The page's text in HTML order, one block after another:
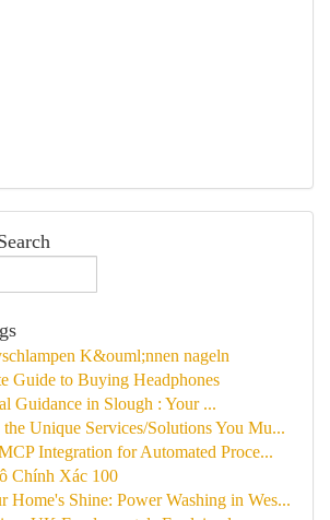
K&ouml;nnen nageln
Guide to Buying Headphones
Guidance in Slough : Your ...
the Unique Services/Solutions You Mu...
Integration for Automated Proce...
Chính Xác 100
Home's Shine: Power Washing in Wes...